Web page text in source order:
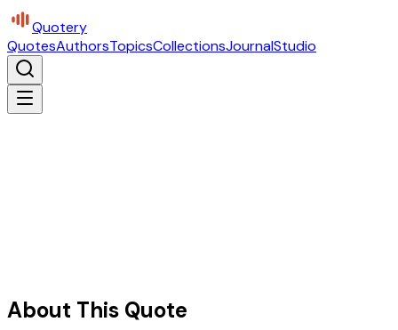
Quotery
QuotesAuthorsTopicsCollectionsJournalStudio
About This Quote